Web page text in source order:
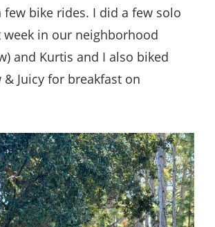
few bike rides. I did a few solo
week in our neighborhood
and Kurtis and I also biked
& Juicy for breakfast on